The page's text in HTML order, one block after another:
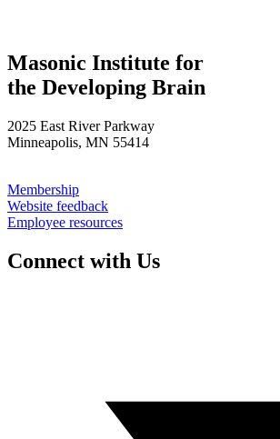
Masonic Institute for
the Developing Brain
2025 East River Parkway
Minneapolis, MN 55414
Membership
Website feedback
Employee resources
Connect with Us